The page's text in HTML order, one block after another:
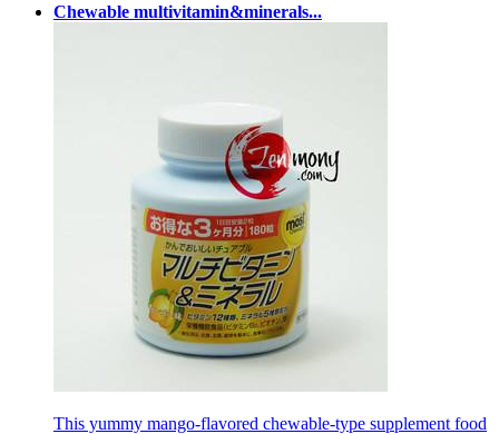
Chewable multivitamin&minerals...
This yummy mango-flavored chewable-type supplement food